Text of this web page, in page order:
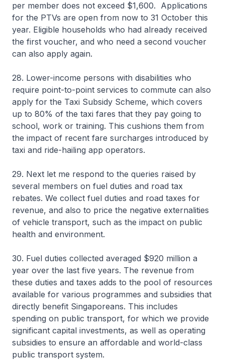
per member does not exceed $1,600. Applications
for the PTVs are open from now to 31 October this
year. Eligible households who had already received
the first voucher, and who need a second voucher
can also apply again.
28. Lower-income persons with disabilities who
require point-to-point services to commute can also
apply for the Taxi Subsidy Scheme, which covers
up to 80% of the taxi fares that they pay going to
school, work or training. This cushions them from
the impact of recent fare surcharges introduced by
taxi and ride-hailing app operators.
29. Next let me respond to the queries raised by
several members on fuel duties and road tax
rebates. We collect fuel duties and road taxes for
revenue, and also to price the negative externalities
of vehicle transport, such as the impact on public
health and environment.
30. Fuel duties collected averaged $920 million a
year over the last five years. The revenue from
these duties and taxes adds to the pool of resources
available for various programmes and subsidies that
directly benefit Singaporeans. This includes
spending on public transport, for which we provide
significant capital investments, as well as operating
subsidies to ensure an affordable and world-class
public transport system.